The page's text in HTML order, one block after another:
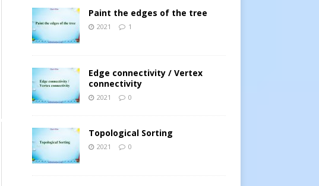
Paint the edges of the tree
2021 1
Edge connectivity / Vertex
connectivity
2021 0
Topological Sorting
2021 0